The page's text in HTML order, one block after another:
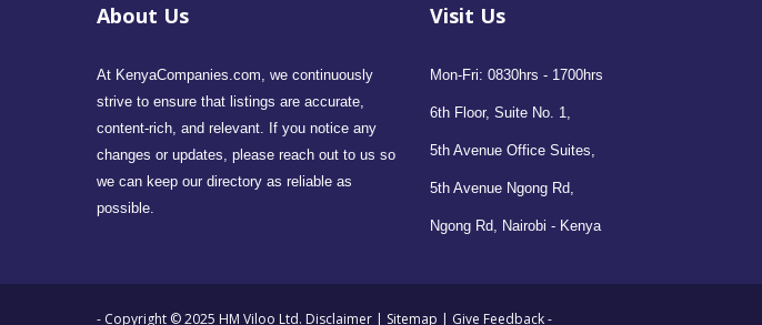
About Us
At KenyaCompanies.com, we continuously
strive to ensure that listings are accurate,
content-rich, and relevant. If you notice any
changes or updates, please reach out to us so
we can keep our directory as reliable as
possible.
Visit Us
Mon-Fri: 0830hrs - 1700hrs
6th Floor, Suite No. 1,
5th Avenue Office Suites,
5th Avenue Ngong Rd,
Ngong Rd, Nairobi - Kenya
- Copyright © 2025 HM Viloo Ltd. Disclaimer | Sitemap | Give Feedback-